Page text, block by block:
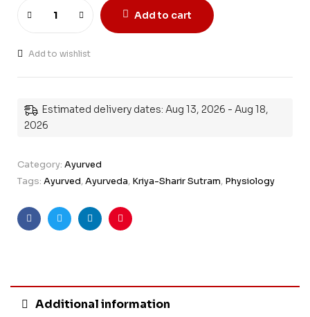
Add to cart
Add to wishlist
Estimated delivery dates: Aug 13, 2026 - Aug 18,
2026
Category: Ayurved
Tags: Ayurved,Ayurveda, Kriya-Sharir Sutram, Physiology
FacebookTwitterLinkedinPinterest
Additional information